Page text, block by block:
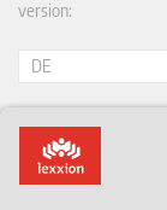
version:
DE
Blogs des Hauses